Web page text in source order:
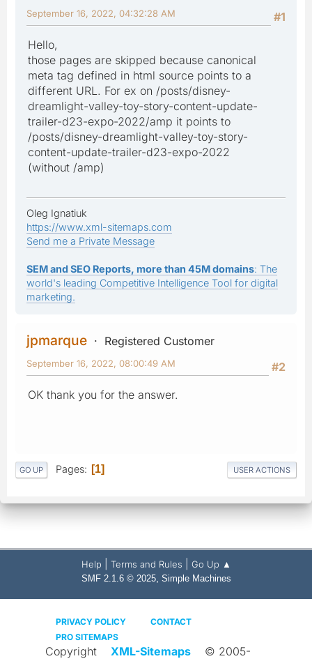
#1
September 16, 2022, 04:32:28 AM
Hello,
those pages are skipped because canonical
meta tag defined in html source points to a
different URL. For ex on /posts/disney-
dreamlight-valley-toy-story-content-update-
trailer-d23-expo-2022/amp it points to
/posts/disney-dreamlight-valley-toy-story-
content-update-trailer-d23-expo-2022
(without /amp)
Oleg Ignatiuk
https://www.xml-sitemaps.com
Send me a Private Message
SEM and SEO Reports, more than 45M domains: The
world's leading Competitive Intelligence Tool for digital
marketing.
jpmarque
Registered Customer
#2
September 16, 2022, 08:00:49 AM
OK thank you for the answer.
GO UP Pages 1 USER ACTIONS
Help Terms and Rules Go Up ▲
SMF 2.1.6 © 2025, Simple Machines
PRIVACY POLICY
CONTACT
PRO SITEMAPS
Copyright XML-Sitemaps
© 2005-